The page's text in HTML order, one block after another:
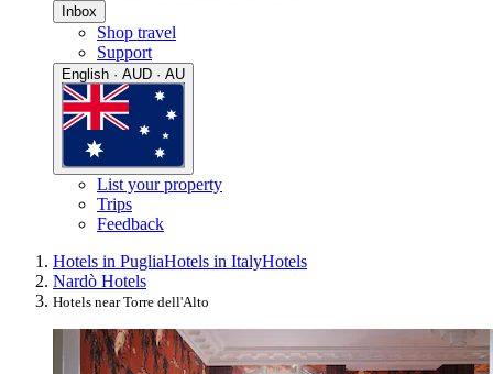
Inbox
Shop travel
Support
English · AUD · AU
List your property
Trips
Feedback
Hotels in PugliaHotels in ItalyHotels
Nardò Hotels
Hotels near Torre dell'Alto